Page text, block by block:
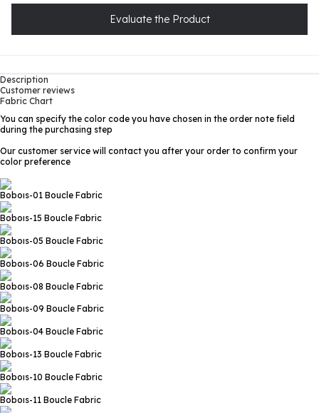
Evaluate the Product
Description
Customer reviews
Fabric Chart
You can specify the color code you have chosen in the order note field
during the purchasing step
Our customer service will contact you after your order to confirm your
color preference
Boboıs-01 Boucle Fabric
Boboıs-15 Boucle Fabric
Boboıs-05 Boucle Fabric
Boboıs-06 Boucle Fabric
Boboıs-08 Boucle Fabric
Boboıs-09 Boucle Fabric
Boboıs-04 Boucle Fabric
Boboıs-13 Boucle Fabric
Boboıs-10 Boucle Fabric
Boboıs-11 Boucle Fabric